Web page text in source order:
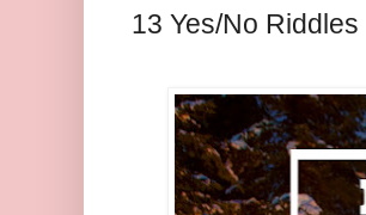
13 Yes/No Riddles